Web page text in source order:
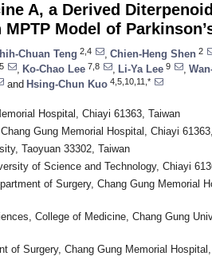
A, a Derived
Model of
Chuan Teng 2,4 Chien-Heng Shen 2
5 Ko-Chao Lee 7,8 Li-Ya Lee 9
and Hsing-Chun Kuo 4,5,10,11,*
Hospital, Chiayi 61363, Taiwan
Gung Memorial Hospital, Chiayi
Taoyuan 33302, Taiwan
of Science and Technology, Chiayi
of Surgery, Chang Gung Memorial
College of Medicine, Chang Gung
of Surgery, Chang Gung Memorial